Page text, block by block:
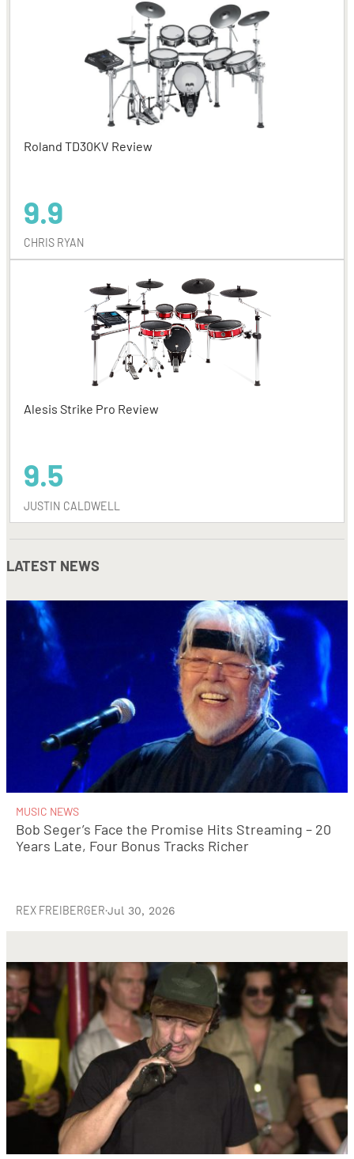
Roland TD30KV Review
9.9
CHRIS RYAN
Alesis Strike Pro Review
9.5
JUSTIN CALDWELL
LATEST NEWS
MUSIC NEWS
Bob Seger’s Face the Promise Hits Streaming – 20
Years Late, Four Bonus Tracks Richer
REX FREIBERGER·Jul 30, 2026